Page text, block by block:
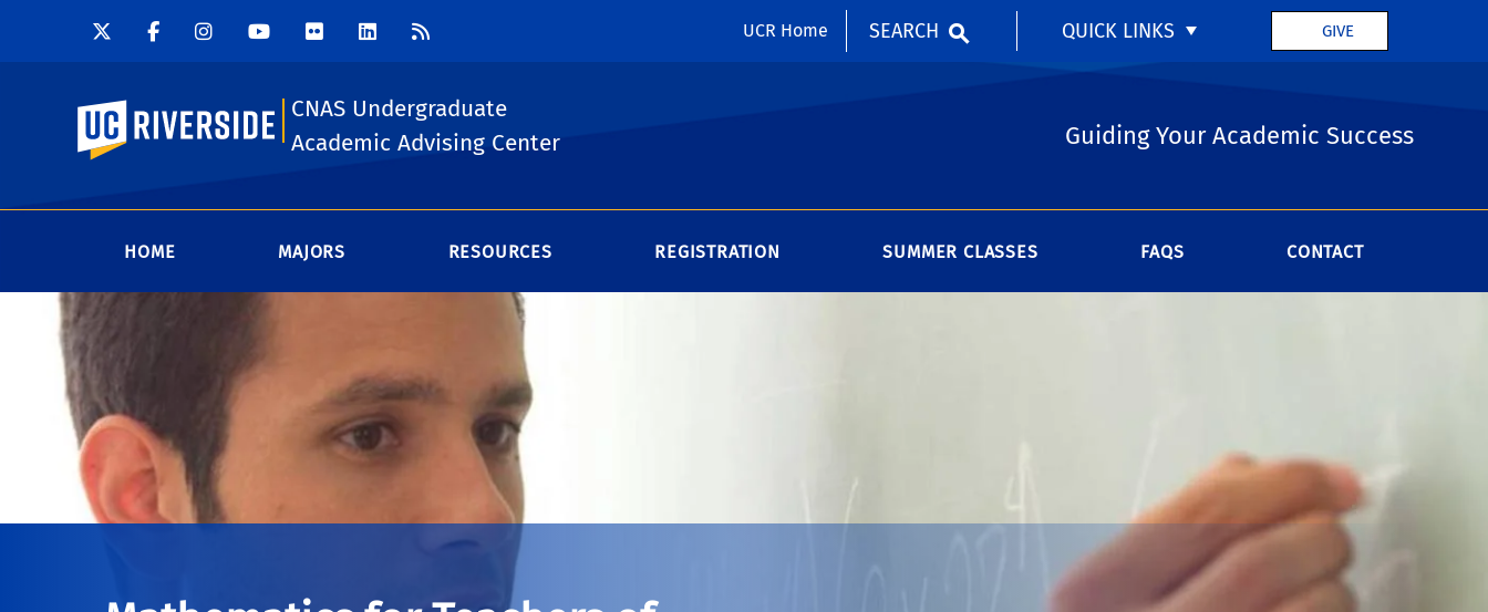
UCR Home SEARCH QUICK LINKS GIVE
UC Riverside
CNAS Undergraduate
Academic Advising Center
Guiding Your Academic Success
HOME MAJORS RESOURCES REGISTRATION SUMMER CLASSES FAQS CONTACT